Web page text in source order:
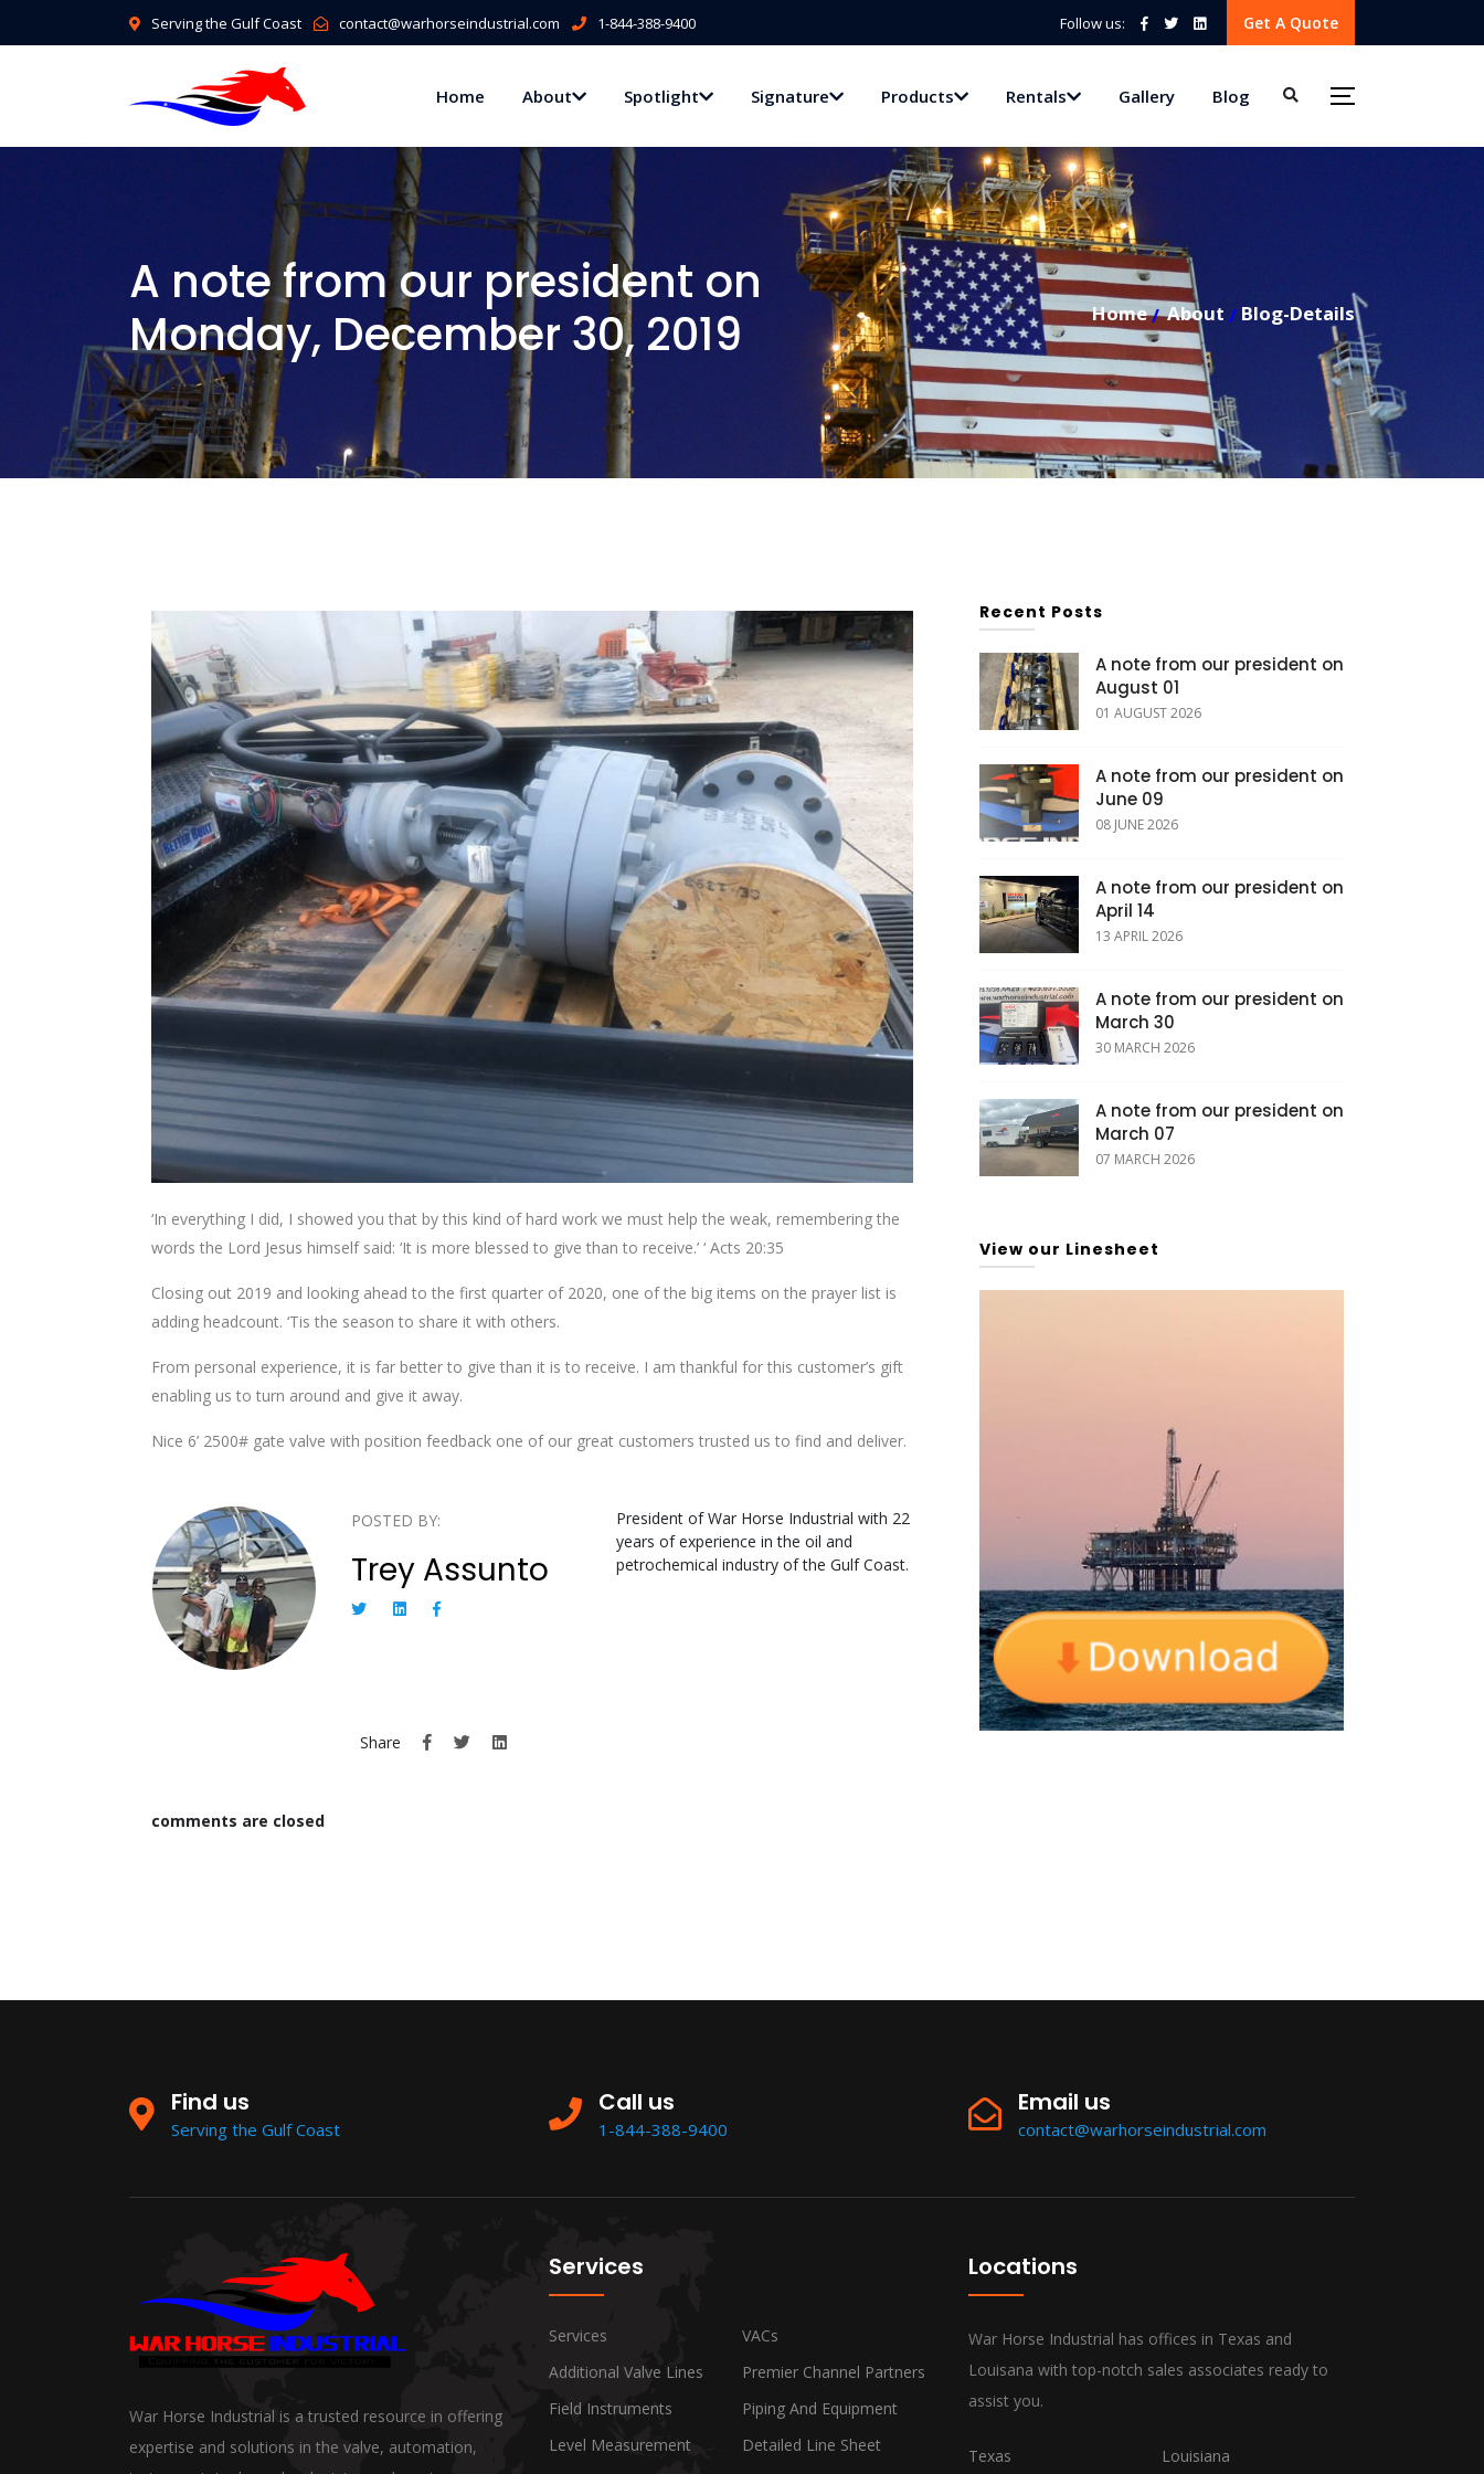
Serving the Gulf Coast contact@warhorseindustrial.com 1-844-388-9400 Follow us: Get A Quote
Home About Spotlight Signature Products Rentals Gallery Blog
A note from our president on
Monday, December 30, 2019
Home About Blog-Details
‘In everything I did, I showed you that by this kind of hard work we must help the weak, remembering the
words the Lord Jesus himself said: ‘It is more blessed to give than to receive.’ ‘ Acts 20:35
Closing out 2019 and looking ahead to the first quarter of 2020, one of the big items on the prayer list is
adding headcount. ‘Tis the season to share it with others.
From personal experience, it is far better to give than it is to receive. I am thankful for this customer’s gift
enabling us to turn around and give it away.
Nice 6’ 2500# gate valve with position feedback one of our great customers trusted us to find and deliver.
POSTED BY:
Trey Assunto
President of War Horse Industrial with 22
years of experience in the oil and
petrochemical industry of the Gulf Coast.
Share
comments are closed
Recent Posts
A note from our president on
August 01
01 AUGUST 2026
A note from our president on
June 09
08 JUNE 2026
A note from our president on
April 14
13 APRIL 2026
A note from our president on
March 30
30 MARCH 2026
A note from our president on
March 07
07 MARCH 2026
View our Linesheet
Find us
Serving the Gulf Coast
Call us
1-844-388-9400
Email us
contact@warhorseindustrial.com
War Horse Industrial is a trusted resource in offering
expertise and solutions in the valve, automation,
Services
Services
VACs
Additional Valve Lines
Premier Channel Partners
Field Instruments
Piping And Equipment
Level Measurement
Detailed Line Sheet
Locations
War Horse Industrial has offices in Texas and
Louisana with top-notch sales associates ready to
assist you.
Texas Louisiana